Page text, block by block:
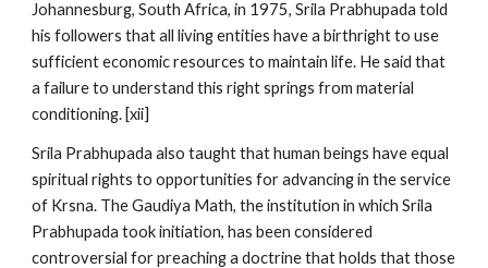
Johannesburg, South Africa, in 1975, Srila Prabhupada told
his followers that all living entities have a birthright to use
sufficient economic resources to maintain life. He said that
a failure to understand this right springs from material
conditioning. [xii]
Srila Prabhupada also taught that human beings have equal
spiritual rights to opportunities for advancing in the service
of Krsna. The Gaudiya Math, the institution in which Srila
Prabhupada took initiation, has been considered
controversial for preaching a doctrine that holds that those